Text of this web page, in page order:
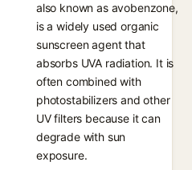
also known as avobenzone,
is a widely used organic
sunscreen agent that
absorbs UVA radiation. It is
often combined with
photostabilizers and other
UV filters because it can
degrade with sun
exposure.